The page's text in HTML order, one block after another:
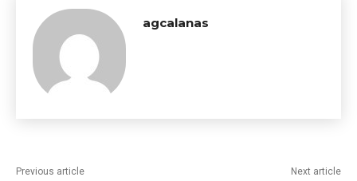
agcalanas
Previous article Next article